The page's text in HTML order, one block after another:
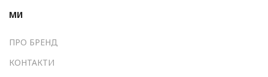
МИ
ПРО БРЕНД
КОНТАКТИ